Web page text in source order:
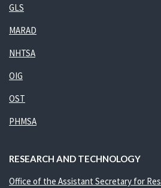
GLS
MARAD
NHTSA
OIG
OST
PHMSA
RESEARCH AND TECHNOLOGY
Office of the Assistant Secretary for